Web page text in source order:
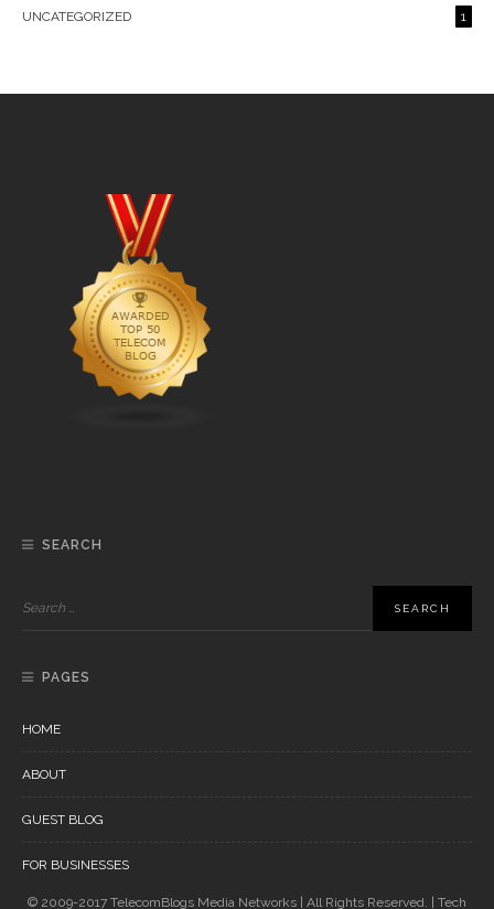
UNCATEGORIZED 1
SEARCH
PAGES
HOME
ABOUT
GUEST BLOG
FOR BUSINESSES
© 2009-2017 TelecomBlogs Media Networks | All Rights Reserved. | Tech